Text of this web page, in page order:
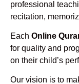
professional
recitation,
Each Online
for quality and
on their child’s
Our vision is to